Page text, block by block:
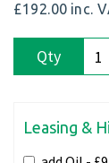
£192.00 inc.
Qty
Leasing &